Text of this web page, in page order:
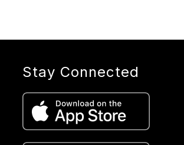
Stay Connected